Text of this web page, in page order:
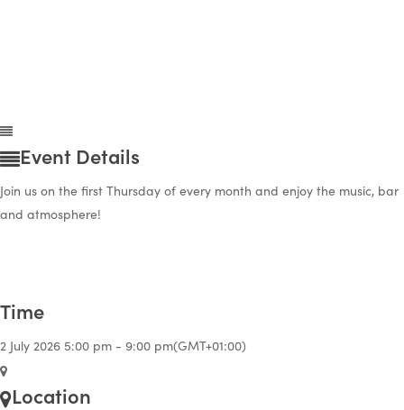
Event Details
Join us on the first Thursday of every month and enjoy the music, bar
and atmosphere!
Time
2 July 2026 5:00 pm - 9:00 pm(GMT+01:00)
Location